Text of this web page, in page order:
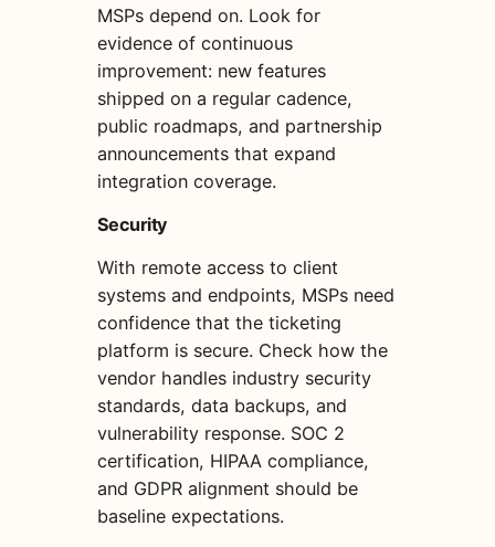
MSPs depend on. Look for
evidence of continuous
improvement: new features
shipped on a regular cadence,
public roadmaps, and partnership
announcements that expand
integration coverage.
Security
With remote access to client
systems and endpoints, MSPs need
confidence that the ticketing
platform is secure. Check how the
vendor handles industry security
standards, data backups, and
vulnerability response. SOC 2
certification, HIPAA compliance,
and GDPR alignment should be
baseline expectations.